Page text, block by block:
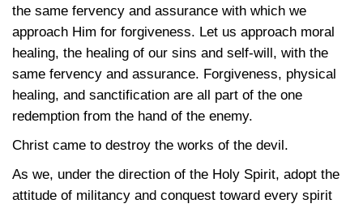
the same fervency and assurance with which we
approach Him for forgiveness. Let us approach moral
healing, the healing of our sins and self-will, with the
same fervency and assurance. Forgiveness, physical
healing, and sanctification are all part of the one
redemption from the hand of the enemy.
Christ came to destroy the works of the devil.
As we, under the direction of the Holy Spirit, adopt the
attitude of militancy and conquest toward every spirit